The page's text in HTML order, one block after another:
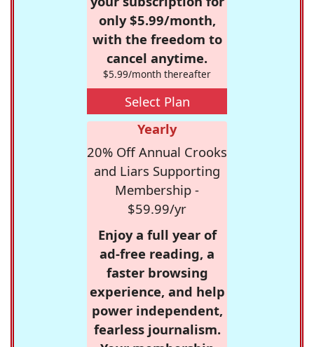
only $5.99/month,
with the freedom to
cancel anytime.
$5.99/month thereafter
Select Plan
Yearly
20% Off Annual Crooks
and Liars Supporting
Membership -
$59.99/yr
Enjoy a full year of
ad-free reading, a
faster browsing
experience, and help
power independent,
fearless journalism.